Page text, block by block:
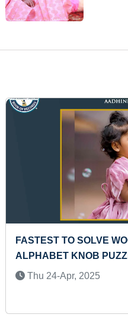
FASTEST TO
TWO DIGITS
Mon 16-Feb, 2026